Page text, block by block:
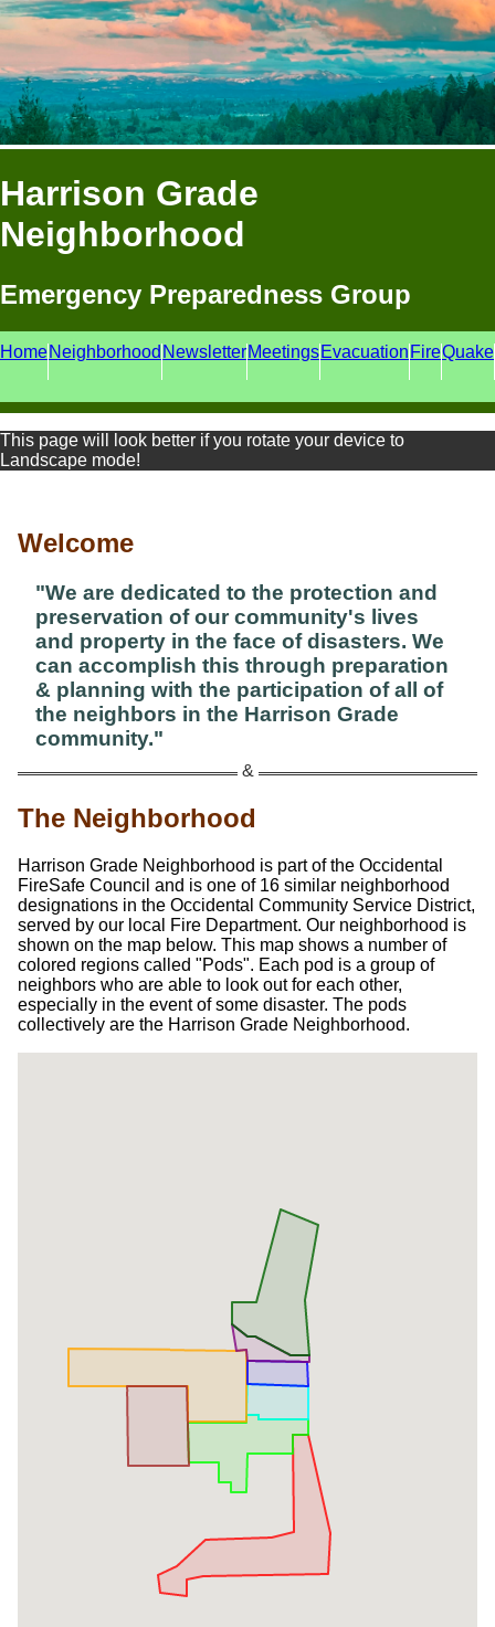
Harrison Grade
Neighborhood
Emergency Preparedness Group
HomeNeighborhood NewsletterMeetingsEvacuation FireQuake
This page will look better if you rotate your device to
Landscape mode!
Welcome
"We are dedicated to the protection and
preservation of our community's lives
and property in the face of disasters. We
can accomplish this through preparation
& planning with the participation of all of
the neighbors in the Harrison Grade
community."
The Neighborhood
Harrison Grade Neighborhood is part of the Occidental
FireSafe Council and is one of 16 similar neighborhood
designations in the Occidental Community Service District,
served by our local Fire Department. Our neighborhood is
shown on the map below. This map shows a number of
colored regions called
Pods . Each pod is a group of
neighbors who are able to look out for each other,
especially in the event of some disaster. The pods
collectively are the Harrison Grade Neighborhood.